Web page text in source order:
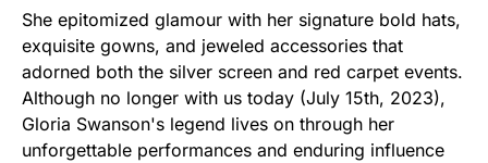
She epitomized glamour with her signature bold hats,
exquisite gowns, and jeweled accessories that
adorned both the silver screen and red carpet events.
Although no longer with us today (July 15th, 2023),
Gloria Swanson's legend lives on through her
unforgettable performances and enduring influence